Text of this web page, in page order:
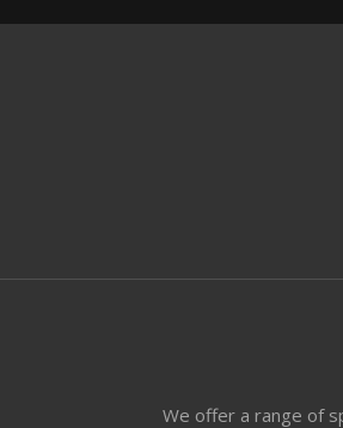
We offer a range of